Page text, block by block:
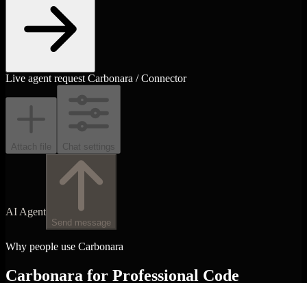
Live agent request Carbonara / Connector
Attach file Chat settings
AI Agent
Send message
Why people use Carbonara
Carbonara for Professional Code